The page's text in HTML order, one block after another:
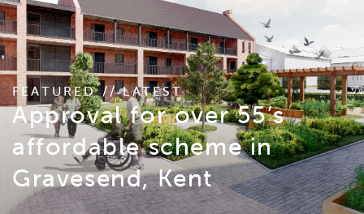
FEATURED // LATEST
Approval for over 55’s
affordable scheme in
Gravesend, Kent